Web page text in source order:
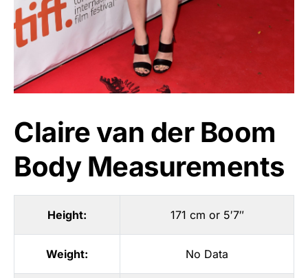
Claire van der Boom
Body Measurements
Height: 171 cm or 5′7″
Weight: No Data